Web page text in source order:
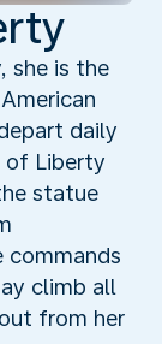
she is the
daily
of Liberty
statue
commands
climb all
from her